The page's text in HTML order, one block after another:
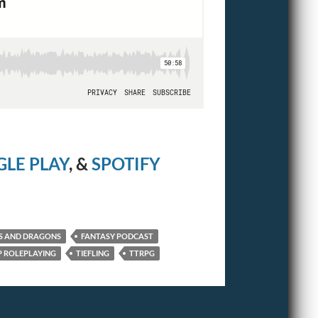
PLAY, & SPOTIFY
AND DRAGONS
FANTASY PODCAST
ROLEPLAYING TIEFLING
TTRPG